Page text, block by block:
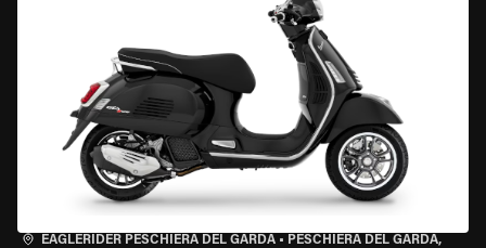
EAGLERIDER PESCHIERA DEL GARDA • PESCHIERA DEL GARDA,